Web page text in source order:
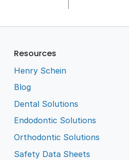
Resources
Henry Schein
Blog
Dental Solutions
Endodontic Solutions
Orthodontic Solutions
Safety Data Sheets